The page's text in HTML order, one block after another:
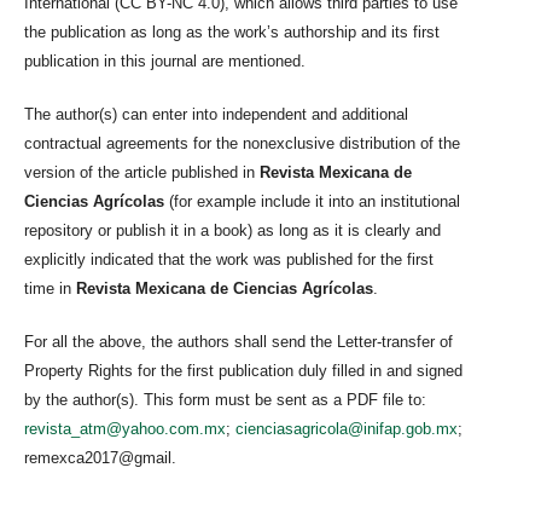
the publication as long as the work’s authorship and its first
publication in this journal are mentioned.
The author(s) can enter into independent and additional
contractual agreements for the nonexclusive distribution of the
version of the article published in Revista Mexicana de
Ciencias Agrícolas (for example include it into an institutional
repository or publish it in a book) as long as it is clearly and
explicitly indicated that the work was published for the first
time in Revista Mexicana de Ciencias Agrícolas
For all the above, the authors shall send the Letter-transfer of
Property Rights for the first publication duly filled in and signed
by the author(s). This form must be sent as a PDF file to:
revista_atm@yahoo.com.mx; cienciasagricola@inifap.gob.mx;
remexca2017@gmail.